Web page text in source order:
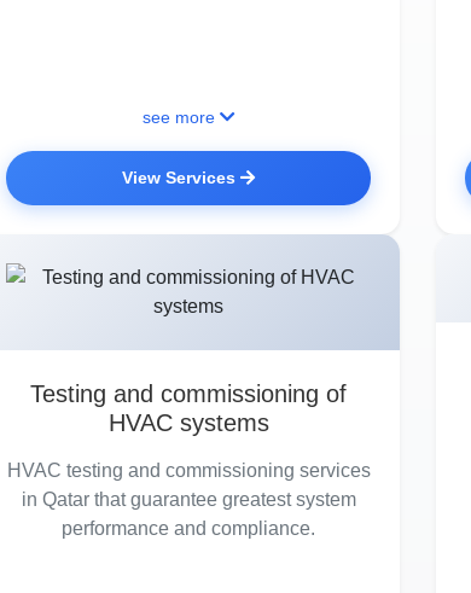
see more
View Services
Testing and commissioning of
HVAC systems
HVAC testing and commissioning services
in Qatar that guarantee greatest system
performance and compliance.